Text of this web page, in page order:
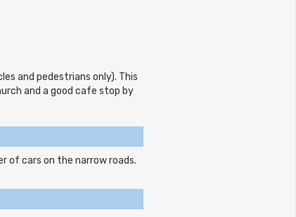
and pedestrians only). This
and a good cafe stop by
of cars on the narrow roads.